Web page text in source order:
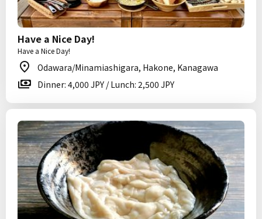
Have a Nice Day!
Have a Nice Day!
Odawara/Minamiashigara, Hakone, Kanagawa
Dinner: 4,000 JPY / Lunch: 2,500 JPY